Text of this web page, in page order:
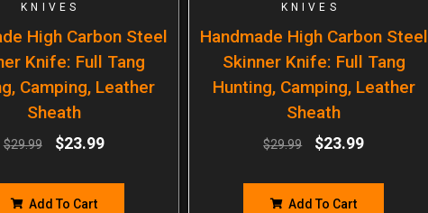
KNIVES
High Carbon Steel
Knife: Full Tang
Camping, Leather
Sheath
$29.99 $23.99
Add To Cart
KNIVES
Handmade High Carbon Steel
Skinner Knife: Full Tang
Hunting, Camping, Leather
Sheath
$29.99 $23.99
Add To Cart